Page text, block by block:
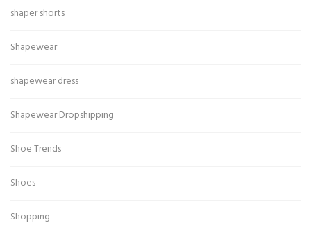
shaper shorts
Shapewear
shapewear dress
Shapewear Dropshipping
Shoe Trends
Shoes
Shopping